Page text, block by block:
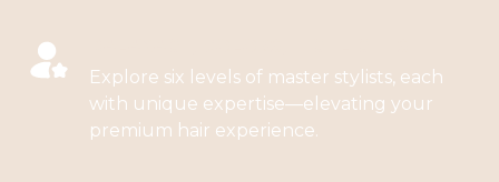
Explore six levels of master stylists, each
with unique expertise—elevating your
premium hair experience.